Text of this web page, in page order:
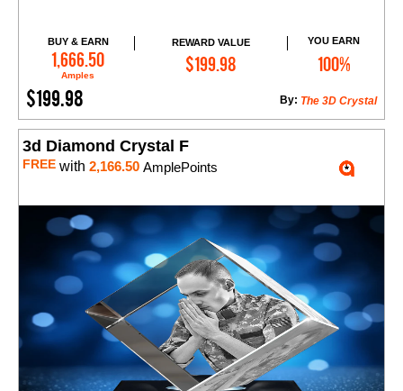
BUY & EARN
1,666.50
Amples
REWARD VALUE
$199.98
YOU EARN
100%
$199.98 The 3D Crystal
By:
Add to Cart
3d Diamond Crystal F
FREE with 2,166.50 AmplePoints